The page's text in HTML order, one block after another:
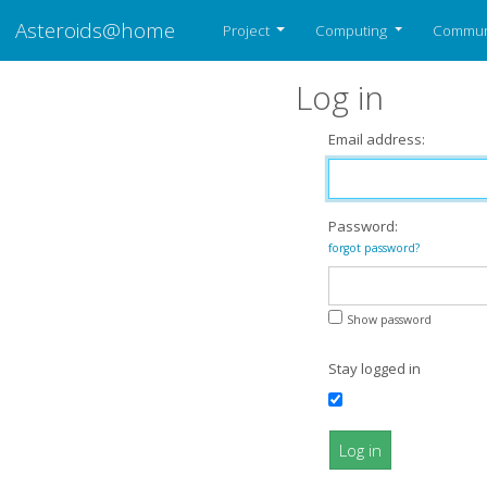
Asteroids@home Project Computing
Log in
Email address:
Password:
forgot password?
Show password
Stay logged in
Log in